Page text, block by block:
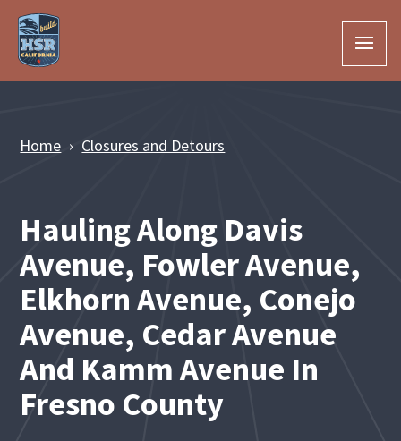
Skip to Main Content
Home Closures and Detours
Hauling Along Davis
Avenue, Fowler Avenue,
Elkhorn Avenue, Conejo
Avenue, Cedar Avenue
And Kamm Avenue In
Fresno County